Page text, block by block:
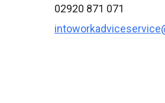
02920 871 071